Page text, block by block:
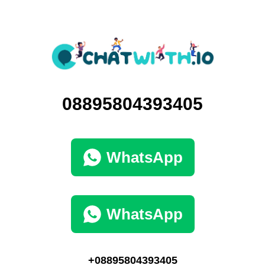
08895804393405
WhatsApp
WhatsApp
+08895804393405